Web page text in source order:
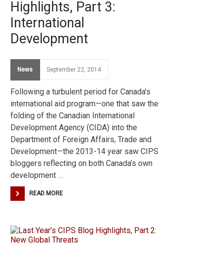
Highlights, Part 3:
International
Development
News September 22, 2014
Following a turbulent period for Canada’s
international aid program—one that saw the
folding of the Canadian International
Development Agency (CIDA) into the
Department of Foreign Affairs, Trade and
Development—the 2013-14 year saw CIPS
bloggers reflecting on both Canada’s own
development …
READ MORE